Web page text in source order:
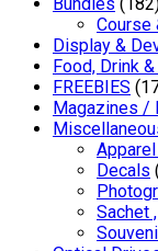
Course
Display &
Food, Drink
FREEBIES
Magazines /
Decals
Sachet